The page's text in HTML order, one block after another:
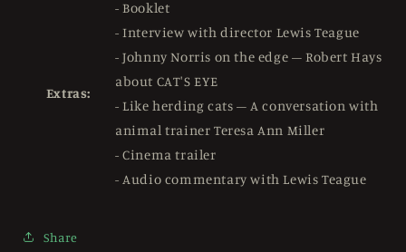
Extras:
- Booklet
- Interview with director Lewis Teague
- Johnny Norris on the edge – Robert Hays
about CAT'S EYE
- Like herding cats – A conversation with
animal trainer Teresa Ann Miller
- Cinema trailer
- Audio commentary with Lewis Teague
Share